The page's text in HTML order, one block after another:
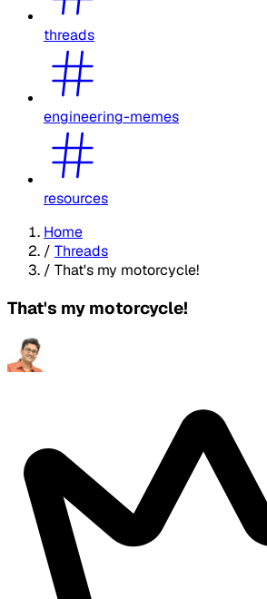
threads
engineering-memes
resources
Home
/ Threads
/ That's my motorcycle!
That's my motorcycle!